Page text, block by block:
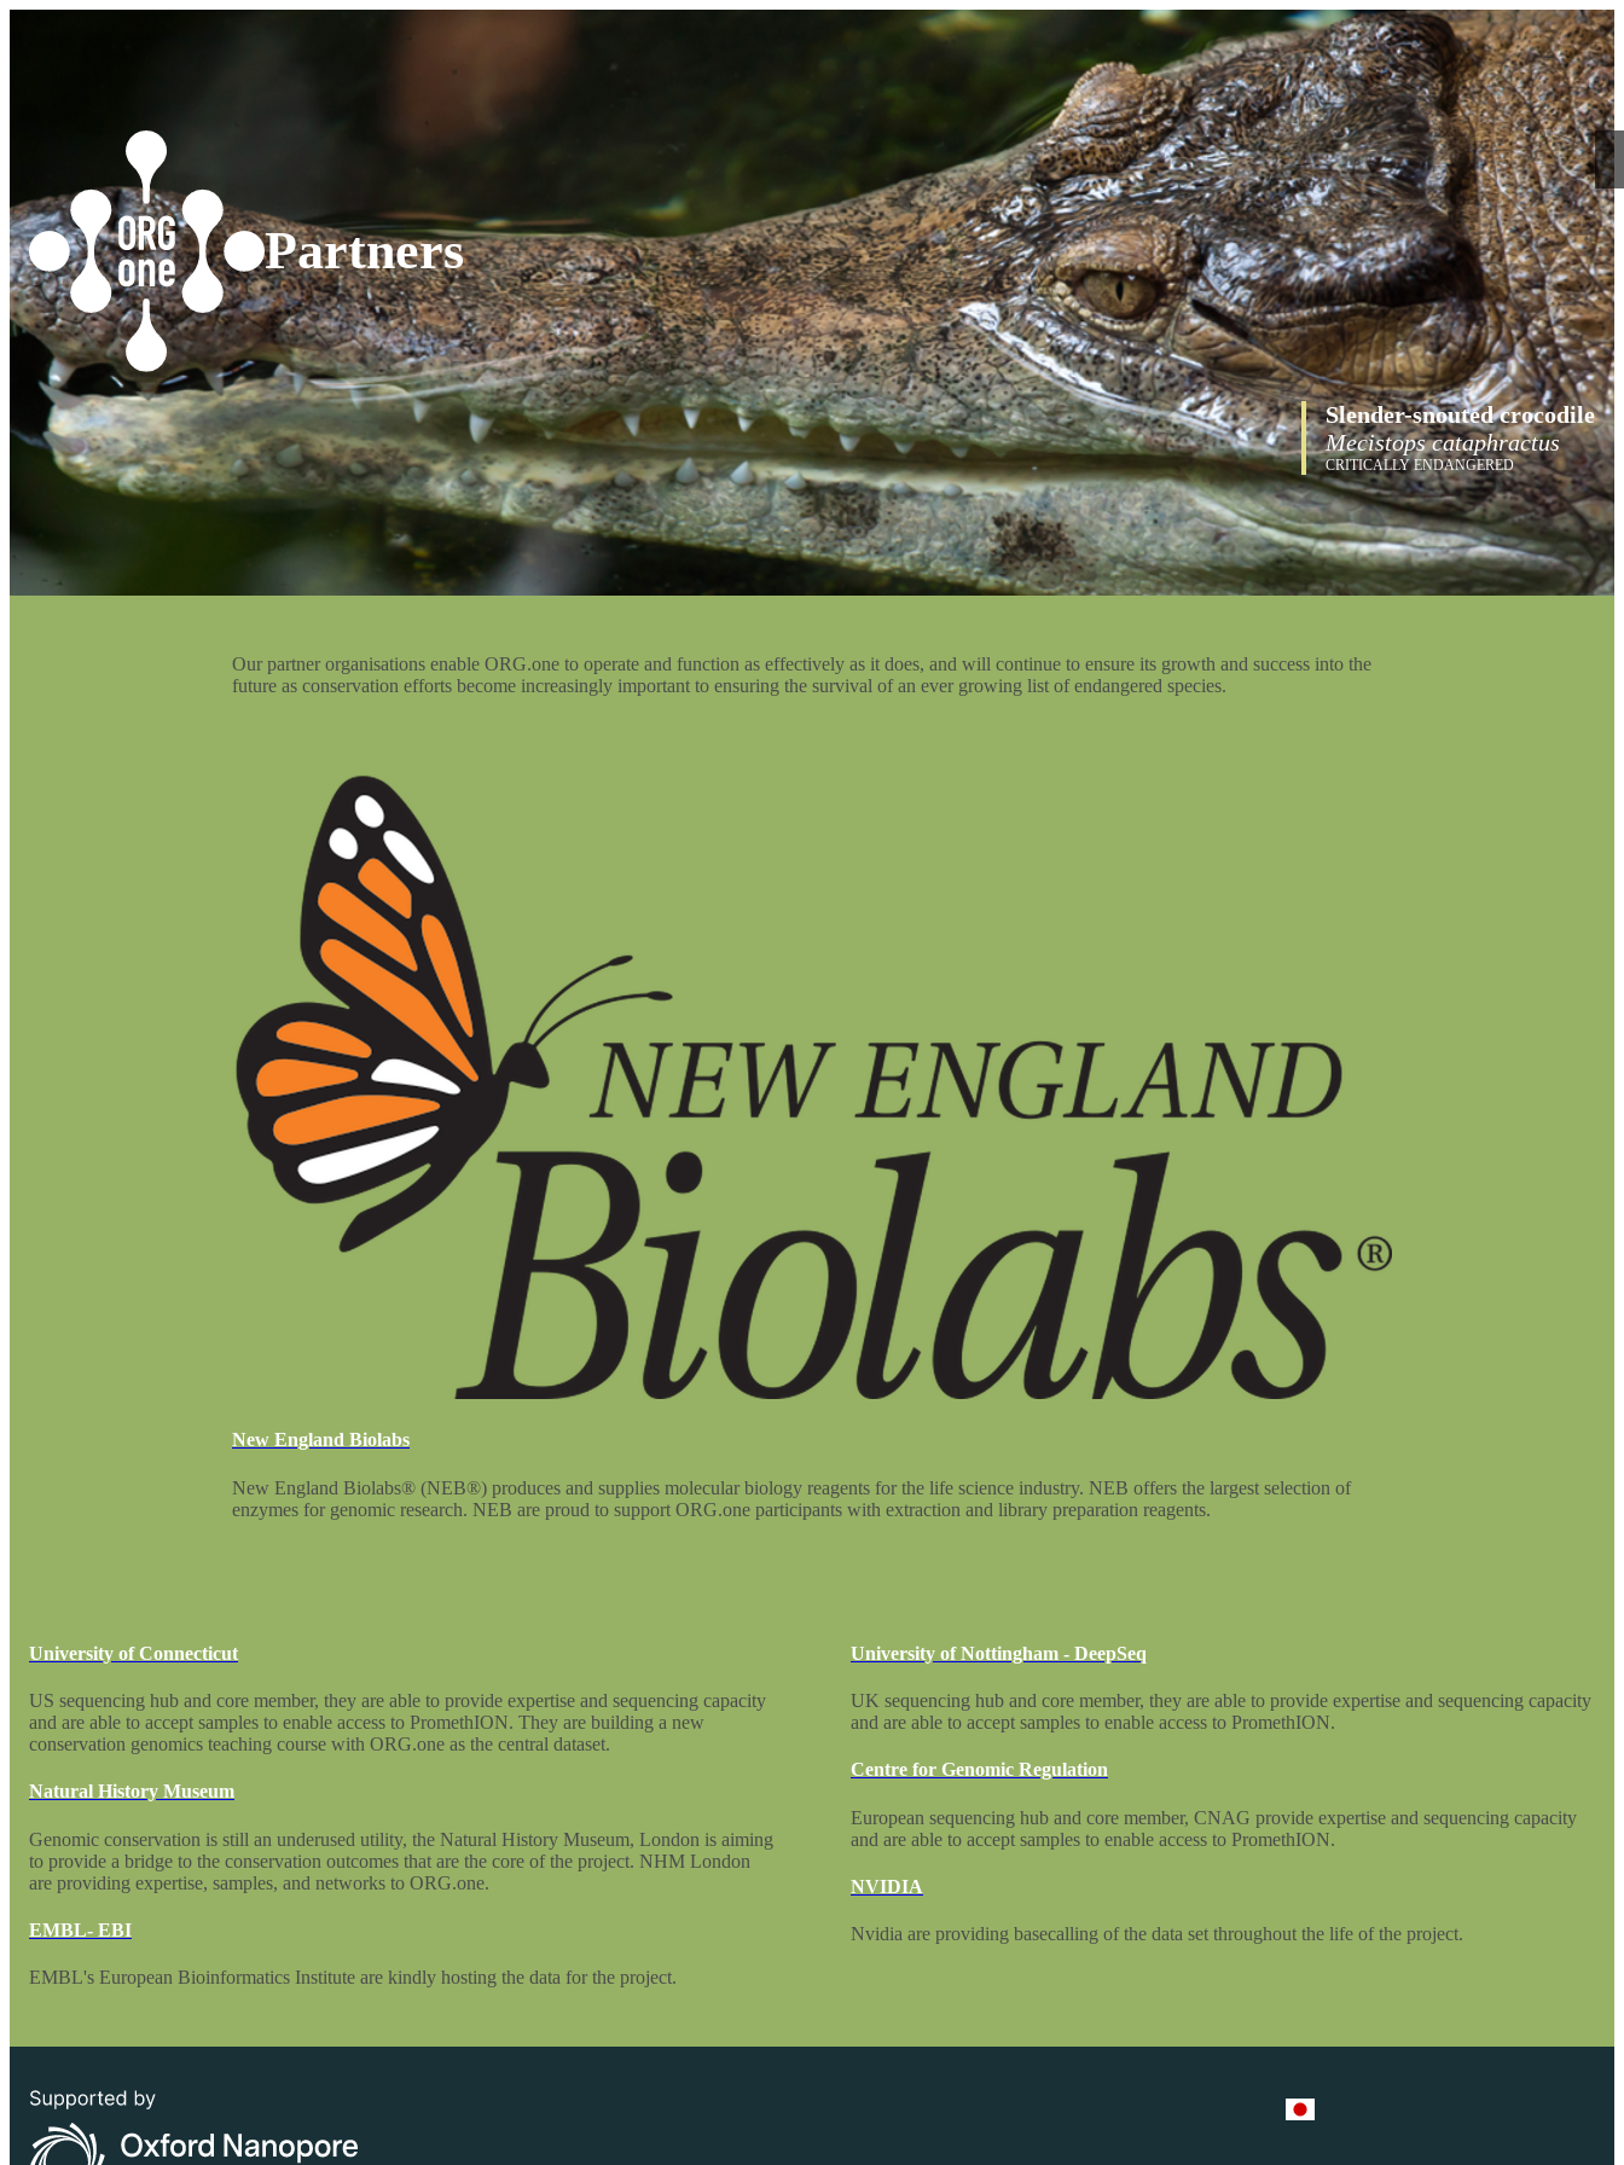
Partners
Slender-snouted crocodile
Mecistops cataphractus
CRITICALLY ENDANGERED
Our partner organisations enable ORG.one to operate and function as effectively as it does, and will continue to ensure its growth and success into the
future as conservation efforts become increasingly important to ensuring the survival of an ever growing list of endangered species.
New England Biolabs
New England Biolabs® (NEB®) produces and supplies molecular biology reagents for the life science industry. NEB offers the largest selection of
enzymes for genomic research. NEB are proud to support ORG.one participants with extraction and library preparation reagents.
University of Connecticut
US sequencing hub and core member, they are able to provide expertise and sequencing capacity
and are able to accept samples to enable access to PromethION. They are building a new
conservation genomics teaching course with ORG.one as the central dataset.
Natural History Museum
Genomic conservation is still an underused utility, the Natural History Museum, London is aiming
to provide a bridge to the conservation outcomes that are the core of the project. NHM London
are providing expertise, samples, and networks to ORG.one.
EMBL- EBI
EMBL's European Bioinformatics Institute are kindly hosting the data for the project.
University of Nottingham - DeepSeq
UK sequencing hub and core member, they are able to provide expertise and sequencing capacity
and are able to accept samples to enable access to PromethION.
Centre for Genomic Regulation
European sequencing hub and core member, CNAG provide expertise and sequencing capacity
and are able to accept samples to enable access to PromethION.
NVIDIA
Nvidia are providing basecalling of the data set throughout the life of the project.